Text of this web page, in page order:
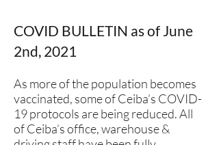
COVID BULLETIN as of June
2nd, 2021
As more of the population becomes
vaccinated, some of Ceiba’s COVID-
19 protocols are being reduced. All
of Ceiba’s office, warehouse &